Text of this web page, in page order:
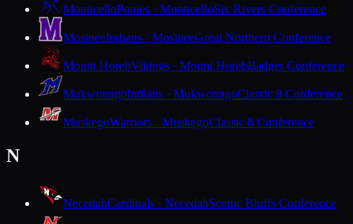
MonticelloPonies · MonticelloSix Rivers Conference
MosineeIndians · MosineeGreat Northern Conference
Mount HorebVikings · Mount HorebBadger Conference
MukwonagoIndians · MukwonagoClassic 8 Conference
MuskegoWarriors · MuskegoClassic 8 Conference
N
NecedahCardinals · NecedahScenic Bluffs Conference